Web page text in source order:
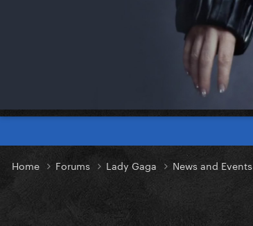
Home Forums Lady Gaga News and Events